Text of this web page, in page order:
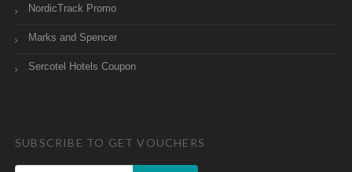
NordicTrack Promo
Marks and Spencer
Sercotel Hotels Coupon
SUBSCRIBE TO GET VOUCHERS